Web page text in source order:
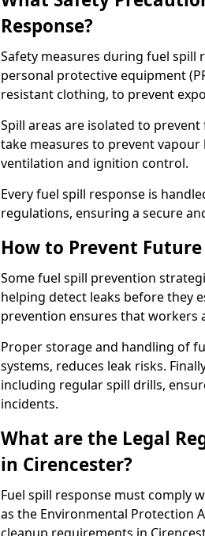
Response?
Safety measures during fuel spill
personal protective equipment
resistant clothing, to prevent
Spill areas are isolated to
take measures to prevent
ventilation and ignition control.
Every fuel spill response is
regulations, ensuring a secure
How to Prevent Future
Some fuel spill prevention
helping detect leaks before they
prevention ensures that workers
Proper storage and handling of
systems, reduces leak risks.
including regular spill drills,
incidents.
What are the Legal
in Cirencester?
Fuel spill response must comply
as the Environmental Protection